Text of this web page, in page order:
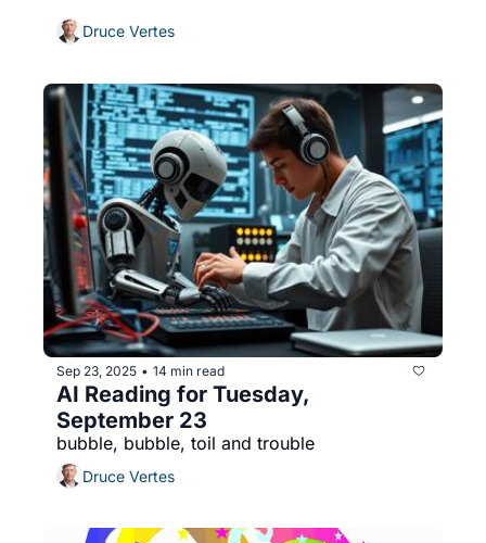
Druce Vertes
Sep 23, 2025 • 14 min read
AI Reading for Tuesday,
September 23
bubble, bubble, toil and trouble
Druce Vertes